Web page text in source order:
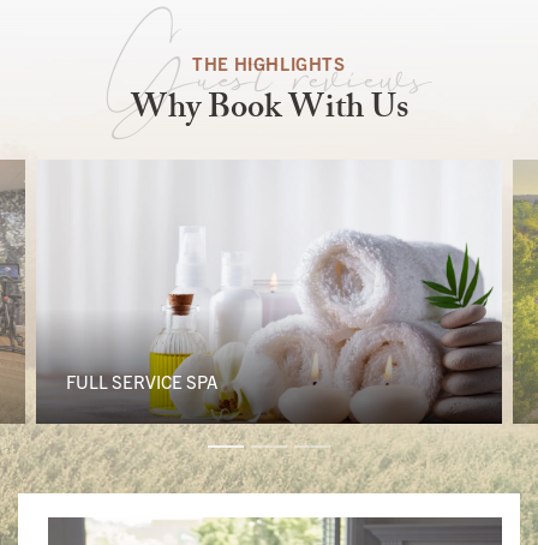
THE HIGHLIGHTS
Why Book With Us
Guest reviews
FULL SERVICE SPA